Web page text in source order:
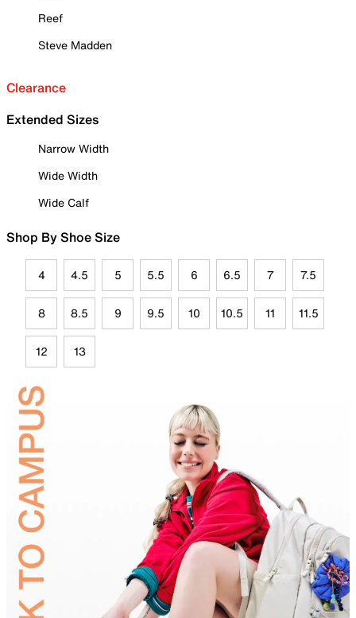
Reef
Steve Madden
Clearance
Extended Sizes
Narrow Width
Wide Width
Wide Calf
Shop By Shoe Size
4 4.5 5 5.5 6 6.5 7 7.5
8 8.5 9 9.5 10 10.5 11 11.5
12 13